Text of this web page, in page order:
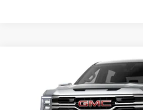
GMC SIERRA 1500
Price Drop
3GTUUDED7TG448177Stock:66127
DAHL